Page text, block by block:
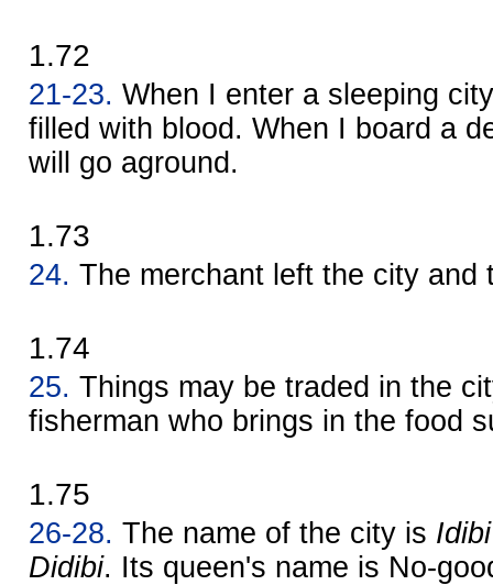
1.72
21-23. When I enter a sleeping
filled with blood. When I board a
will go aground.
1.73
24. The merchant left the city and
1.74
25. Things may be traded in the
fisherman who brings in the food
1.75
26-28. The name of the city is Idibi
Didibi. Its queen's name is No-